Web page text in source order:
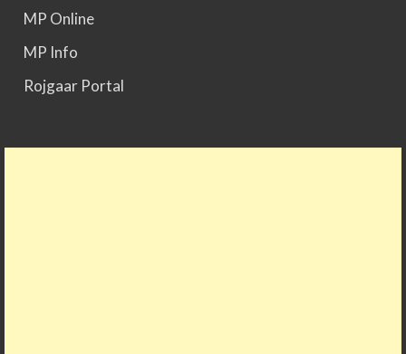
would be announced soon.
MP Online
MP Info
Rojgaar Portal